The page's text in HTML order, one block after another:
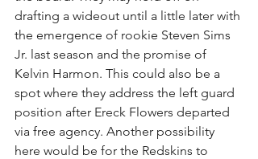
drafting a wideout until a little later with
the emergence of rookie Steven Sims
Jr. last season and the promise of
Kelvin Harmon. This could also be a
spot where they address the left guard
position after Ereck Flowers departed
via free agency. Another possibility
here would be for the Redskins to